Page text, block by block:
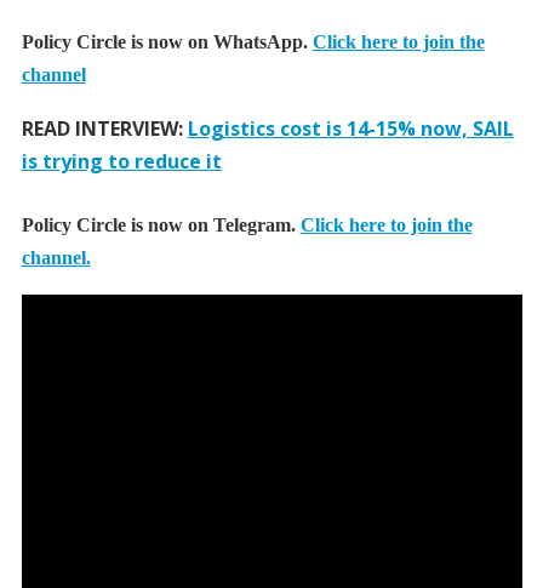
Policy Circle is now on WhatsApp. Click here to join the
channel
READ INTERVIEW: Logistics cost is 14-15% now, SAIL
is trying to reduce it
Policy Circle is now on Telegram. Click here to join the
channel.